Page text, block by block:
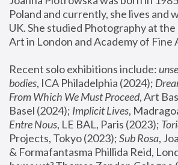
Poland and currently, she lives and
UK. She studied Photography at
Art in London and Academy of Fine
Recent solo exhibitions include:
bodies, ICA Philadelphia (2024);
From Which We Must Proceed, Art
Basel (2024); Implicit Lives
Entre Nous, LE BAL, Paris (2023);
Projects, Tokyo (2023); Sub Rosa,
& Formafantasma Phillida Reid,